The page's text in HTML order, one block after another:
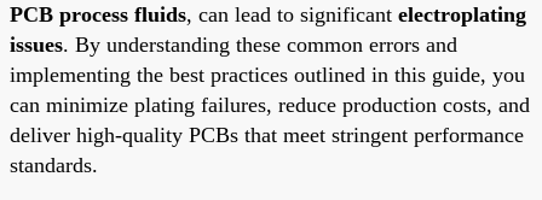
PCB process fluids, can lead to significant electroplating
issues. By understanding these common errors and
implementing the best practices outlined in this guide, you
can minimize plating failures, reduce production costs, and
deliver high-quality PCBs that meet stringent performance
standards.